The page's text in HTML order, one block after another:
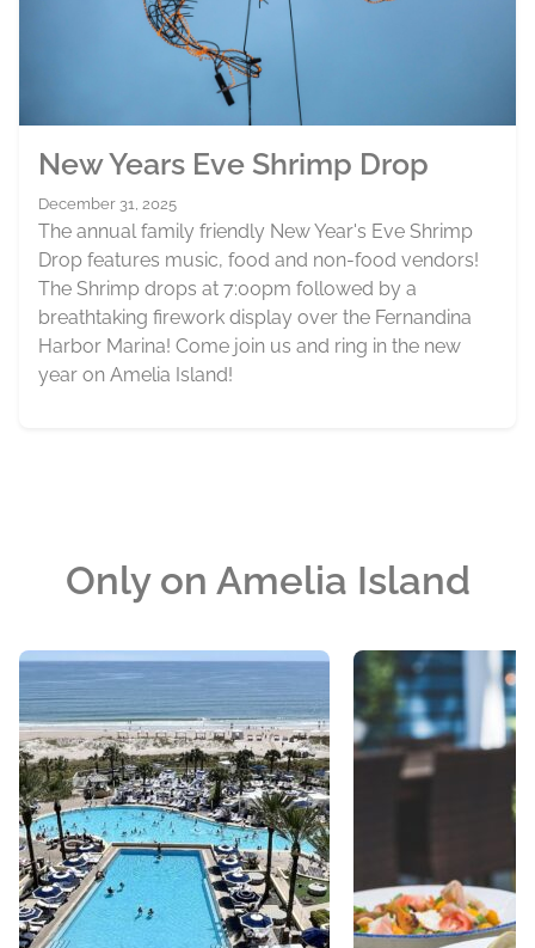
New Years Eve Shrimp Drop
December 31, 2025
The annual family friendly New Year's Eve Shrimp
Drop features music, food and non-food vendors!
The Shrimp drops at 7:00pm followed by a
breathtaking firework display over the Fernandina
Harbor Marina! Come join us and ring in the new
year on Amelia Island!
Only on Amelia Island